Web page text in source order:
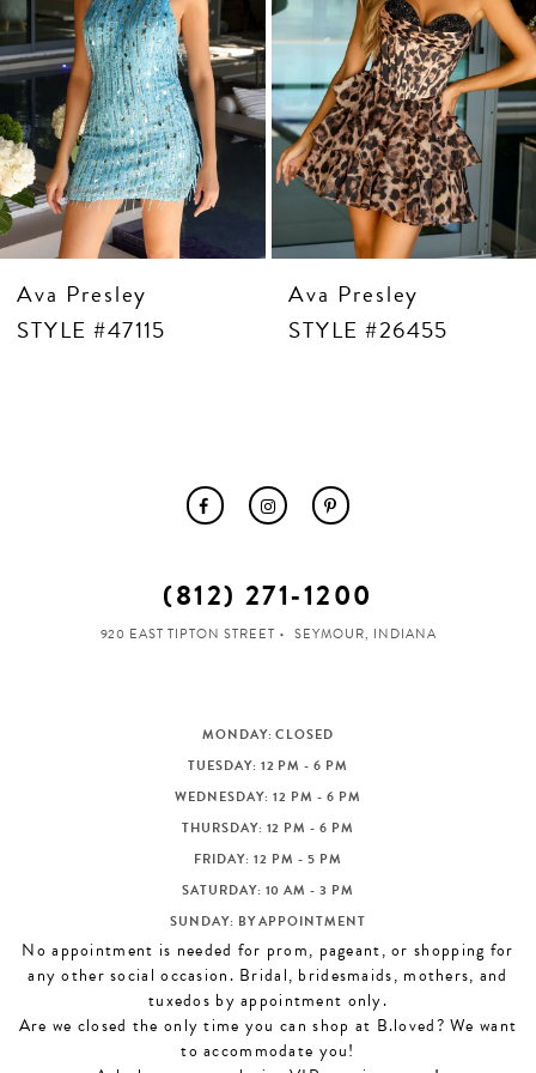
7
8
9
11
12
13
14
Ava Presley
STYLE #47115
Ava Presley
STYLE #26455
(812) 271‑1200
920 EAST TIPTON STREET SEYMOUR, INDIANA
MONDAY: CLOSED
TUESDAY: 12 PM - 6 PM
WEDNESDAY: 12 PM - 6 PM
THURSDAY: 12 PM - 6 PM
FRIDAY: 12 PM - 5 PM
SATURDAY: 10 AM - 3 PM
SUNDAY: BY APPOINTMENT
No appointment is needed for prom, pageant, or shopping for
any other social occasion. Bridal, bridesmaids, mothers, and
tuxedos by appointment only.
Are we closed the only time you can shop at B.loved? We want
to accommodate you!